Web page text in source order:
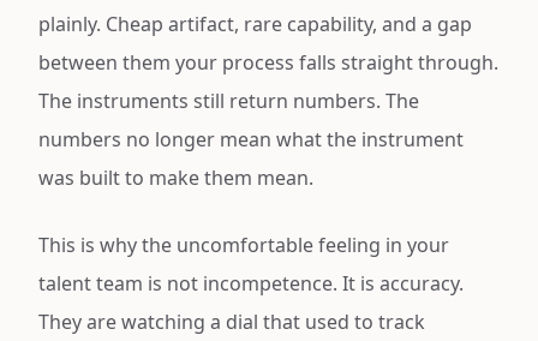
plainly. Cheap artifact, rare capability, and a gap
between them your process falls straight through.
The instruments still return numbers. The
numbers no longer mean what the instrument
was built to make them mean.
This is why the uncomfortable feeling in your
talent team is not incompetence. It is accuracy.
They are watching a dial that used to track